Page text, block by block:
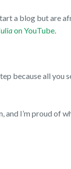
a blog but are
on YouTube.
because all you
and I’m proud of